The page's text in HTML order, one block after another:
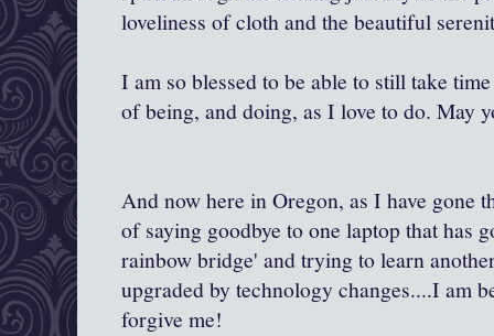
loveliness of cloth and the beautiful
I am so blessed to be able to still take
of being, and doing, as I love to do. May
And now here in Oregon, as I have gone
of saying goodbye to one laptop that has
rainbow bridge' and trying to learn
upgraded by technology changes....I am
forgive me!